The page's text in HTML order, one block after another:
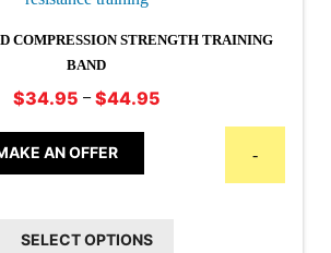
chosen
on
the
product
COMPRESSION STRENGTH TRAINING
BAND
$34.95 – $44.95Price
AN OFFER -
SELECT OPTIONS
product
variants.